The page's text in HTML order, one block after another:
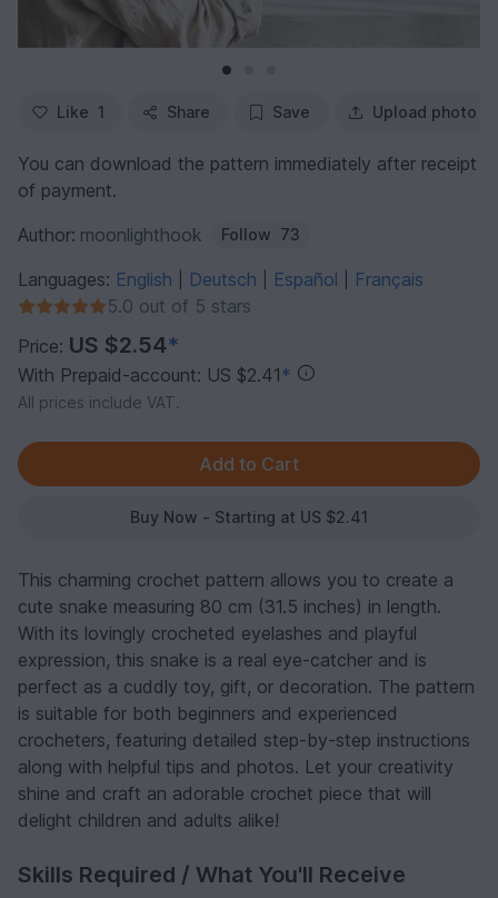
Like 1 Share Save Upload photo
You can download the pattern immediately after receipt
of payment.
Author: moonlighthook Follow 73
Languages: English Deutsch Español
Français
5.0 out of 5 stars
Price: US $2.54*
With Prepaid-account: US $2.41 *
All prices include VAT.
Buy Now - Starting at US $2.41
This charming crochet pattern allows you to create a
cute snake measuring 80 cm (31.5 inches) in length.
With its lovingly crocheted eyelashes and playful
expression, this snake is a real eye-catcher and is
perfect as a cuddly toy, gift, or decoration. The pattern
is suitable for both beginners and experienced
crocheters, featuring detailed step-by-step instructions
along with helpful tips and photos. Let your creativity
shine and craft an adorable crochet piece that will
delight children and adults alike!
Skills Required / What You'll Receive